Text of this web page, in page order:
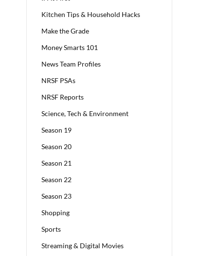
Kitchen Tips & Household Hacks
Make the Grade
Money Smarts 101
News Team Profiles
NRSF PSAs
NRSF Reports
Science, Tech & Environment
Season 19
Season 20
Season 21
Season 22
Season 23
Shopping
Sports
Streaming & Digital Movies